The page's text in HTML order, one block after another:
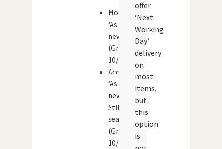
Model:
‘As
new’
(Grade:
10/10)
Accessories:
‘As
new’.
Still
sealed.
(Grade:
10/10)
offer
‘Next
Working
Day’
delivery
on
most
items,
but
this
option
is